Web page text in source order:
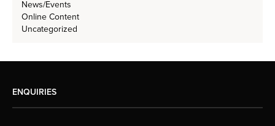
News/Events
Online Content
Uncategorized
ENQUIRIES